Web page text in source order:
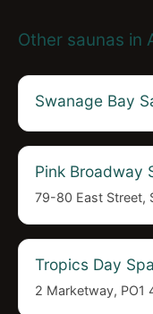
Other saunas in
Swanage Bay
Pink Broadway
79-80 East Street,
Tropics Day Spa
2 Marketway, PO1